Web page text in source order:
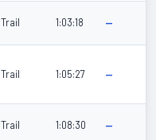
Trail 1:03:18 —
Trail 1:05:27 —
Trail 1:08:30 —